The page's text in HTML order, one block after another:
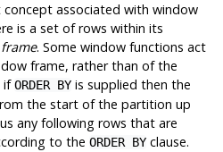
associated with window
is a set of rows within its
. Some window functions act
frame, rather than of the
ifORDER BYis supplied then the
the start of the partition up
any following rows that are
to the ORDER BYclause.